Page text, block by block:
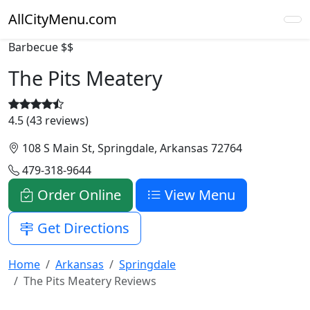
AllCityMenu.com
Barbecue $$
The Pits Meatery
4.5 (43 reviews)
108 S Main St, Springdale, Arkansas 72764
479-318-9644
Order Online
View Menu
Get Directions
Home Arkansas
Springdale
The Pits Meatery Reviews